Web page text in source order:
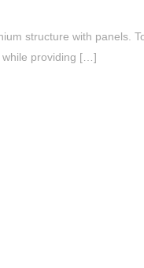
structure with panels.
providing […]